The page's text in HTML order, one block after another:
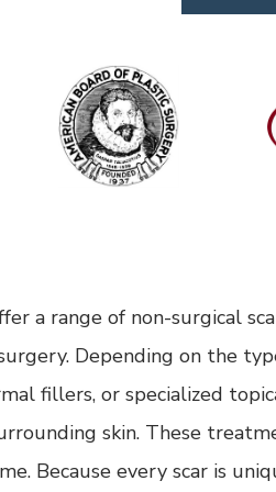
a range of non-surgical
Depending on the
fillers, or specialized
skin. These
Because every scar is